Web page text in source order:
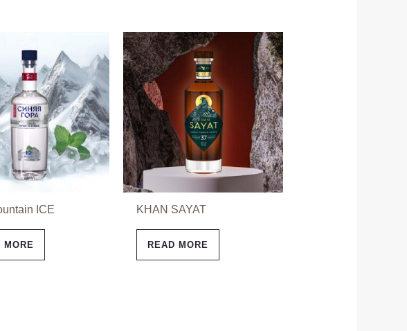
ICE
MORE
KHAN SAYAT
READ MORE